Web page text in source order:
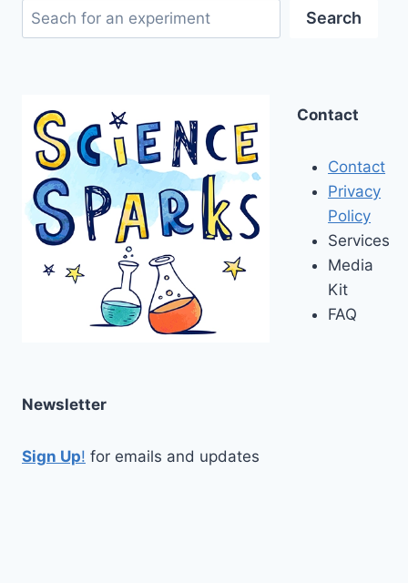
Search
Contact
Contact
Privacy
Policy
Services
Media
Kit
FAQ
Newsletter
Sign Up! for emails and updates